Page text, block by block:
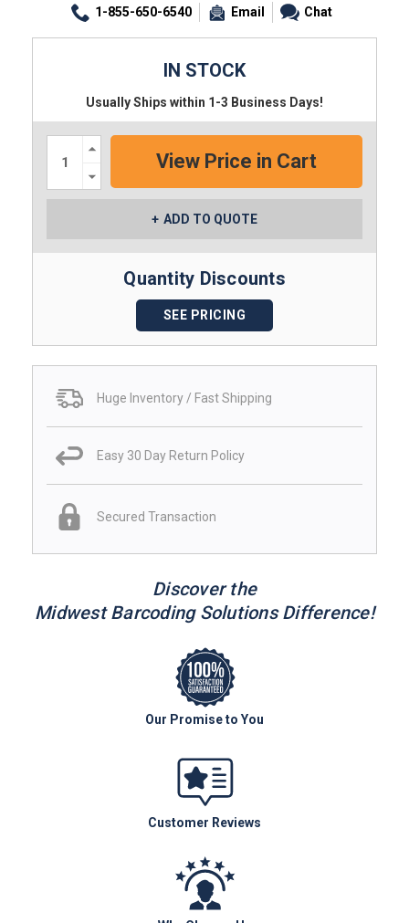
1-855-650-6540 Email Chat
IN STOCK
Usually Ships within 1-3 Business Days!
Increase
Quantity:
Quantity:
ADD TO QUOTE
Quantity Discounts
SEE PRICING
Huge Inventory / Fast Shipping
Easy 30 Day Return Policy
Secured Transaction
Discover the
Midwest Barcoding Solutions Difference!
Our Promise to You
Customer Reviews